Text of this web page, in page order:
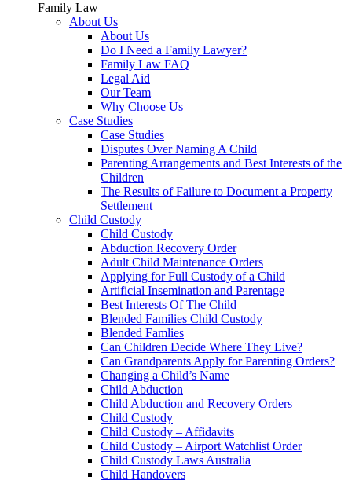
Family Law
About Us
About Us
Do I Need a Family Lawyer?
Family Law FAQ
Legal Aid
Our Team
Why Choose Us
Case Studies
Case Studies
Disputes Over Naming A Child
Parenting Arrangements and Best Interests of the
Children
The Results of Failure to Document a Property
Settlement
Child Custody
Child Custody
Abduction Recovery Order
Adult Child Maintenance Orders
Applying for Full Custody of a Child
Artificial Insemination and Parentage
Best Interests Of The Child
Blended Families Child Custody
Blended Famlies
Can Children Decide Where They Live?
Can Grandparents Apply for Parenting Orders?
Changing a Child’s Name
Child Abduction
Child Abduction and Recovery Orders
Child Custody
Child Custody – Affidavits
Child Custody – Airport Watchlist Order
Child Custody Laws Australia
Child Handovers